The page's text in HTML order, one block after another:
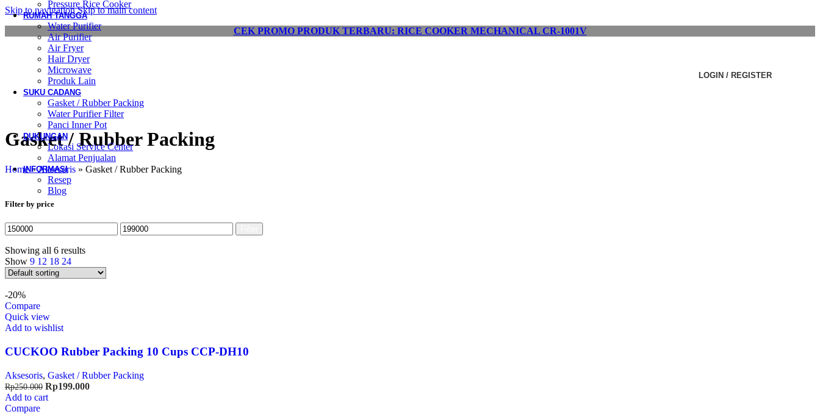
Skip to navigationSkip to main content
CEK PROMO PRODUK TERBARU: RICE COOKER MECHANICAL CR-1001V
Pressure Rice Cooker
RUMAH TANGGA
Water Purifier
Air Purifier
Air Fryer
Hair Dryer
Microwave
Produk Lain
SUKU CADANG
Gasket / Rubber Packing
Water Purifier Filter
Panci Inner Pot
DUKUNGAN
Lokasi Service Center
Alamat Penjualan
INFORMASI
Resep
Blog
LOGIN / REGISTER
Gasket / Rubber Packing
Home»Aksesoris » Gasket / Rubber Packing
Filter by price
Showing all 6 results
Show 9 12 18 24
-20%
Compare
Quick view
Add to wishlist
CUCKOO Rubber Packing 10 Cups CCP-DH10
Aksesoris, Gasket / Rubber Packing
Rp250.000 Rp199.000
Add to cart
Compare